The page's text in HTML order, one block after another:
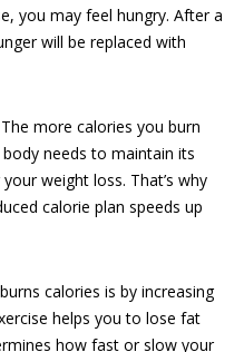
you may feel hungry. After a
will be replaced with
The more calories you burn
needs to maintain its
weight loss. That’s why
calorie plan speeds up
calories is by increasing
helps you to lose fat
how fast or slow your